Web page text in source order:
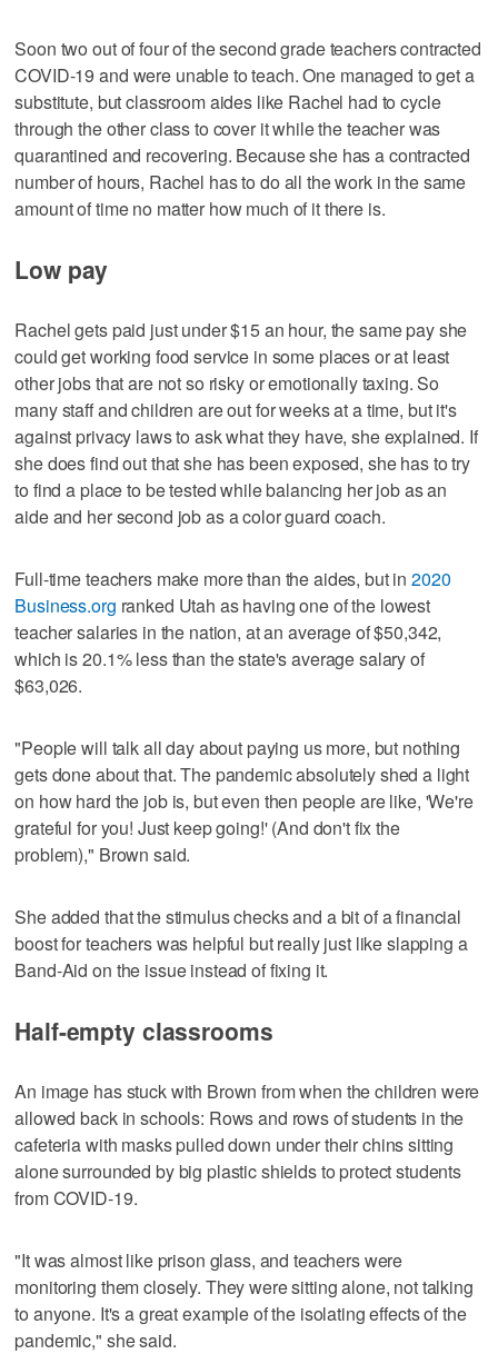
Soon two out of four of the second grade teachers contracted
COVID-19 and were unable to teach. One managed to get a
substitute, but classroom aides like Rachel had to cycle
through the other class to cover it while the teacher was
quarantined and recovering. Because she has a contracted
number of hours, Rachel has to do all the work in the same
amount of time no matter how much of it there is.
Low pay
Rachel gets paid just under $15 an hour, the same pay she
could get working food service in some places or at least
other jobs that are not so risky or emotionally taxing. So
many staff and children are out for weeks at a time, but it's
against privacy laws to ask what they have, she explained. If
she does find out that she has been exposed, she has to try
to find a place to be tested while balancing her job as an
aide and her second job as a color guard coach.
Full-time teachers make more than the aides, but in2020
Business.org ranked Utah as having one of the lowest
teacher salaries in the nation, at an average of $50,342,
which is 20.1% less than the state's average salary of
$63,026.
"People will talk all day about paying us more, but nothing
gets done about that. The pandemic absolutely shed a light
on how hard the job is, but even then people are like, 'We're
grateful for you! Just keep going!' (And don't fix the
problem)," Brown said.
She added that the stimulus checks and a bit of a financial
boost for teachers was helpful but really just like slapping a
Band-Aid on the issue instead of fixing it.
Half-empty classrooms
An image has stuck with Brown from when the children were
allowed back in schools: Rows and rows of students in the
cafeteria with masks pulled down under their chins sitting
alone surrounded by big plastic shields to protect students
from COVID-19.
"It was almost like prison glass, and teachers were
monitoring them closely. They were sitting alone, not talking
to anyone. It's a great example of the isolating effects of the
pandemic," she said.